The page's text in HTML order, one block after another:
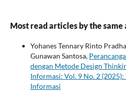
Most read articles by the same
Yohanes Tennary Rinto
Gunawan Santosa,
dengan Metode Design
Informasi: Vol. 9 No. 2
Informasi